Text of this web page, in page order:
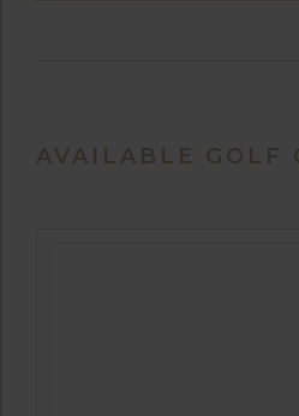
AVAILABLE GOLF